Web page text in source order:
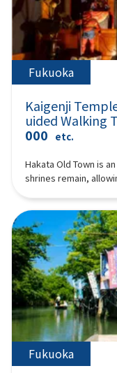
Fukuoka
Kaigenji
uided Walking
000
etc.
Hakata Old Town is
shrines remain,
the delights of its
within its historic
enjoy a special
tour through Hakata
Kaigenji Temple is
(wooden fish drum)
the experience
wholeheartedly
darkness, followed
this session, some
or trance
Fukuoka